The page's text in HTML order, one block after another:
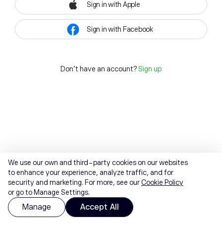
Sign in with Apple
Sign in with Facebook
Don't have an account? Sign up
We use our own and third-party cookies on our websites
to enhance your experience, analyze traffic, and for
security and marketing. For more, see ourCookie Policy
or go to Manage Settings.
Manage Accept All